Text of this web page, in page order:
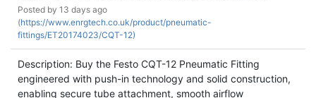
Posted by 13 days ago
(https://www.enrgtech.co.uk/product/pneumatic-
fittings/ET20174023/CQT-12)
Description: Buy the Festo CQT-12 Pneumatic Fitting
engineered with push-in technology and solid construction,
enabling secure tube attachment, smooth airflow